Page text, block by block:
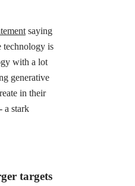
saying
technology is
with a lot
generative
in their
a stark
targets